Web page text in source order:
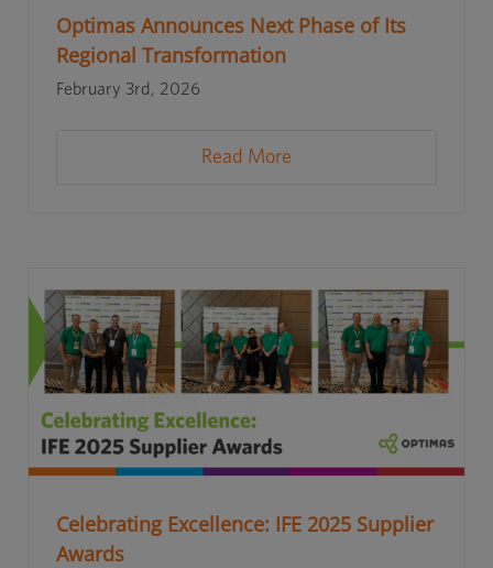
Optimas Announces Next Phase of Its
Regional Transformation
February 3rd, 2026
Read More
Celebrating Excellence: IFE 2025 Supplier
Awards